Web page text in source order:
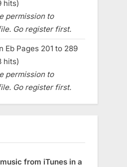
hits)
permission to
Go register first.
Eb Pages 201 to 289
hits)
permission to
Go register first.
from iTunes in a